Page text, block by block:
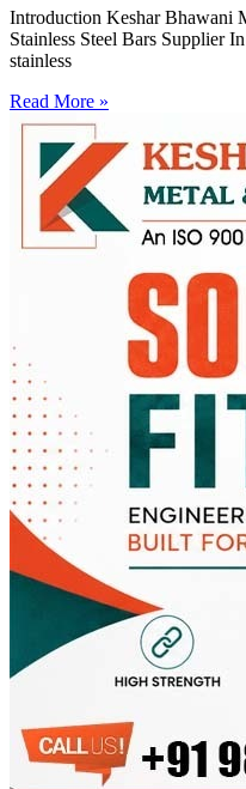
Introduction Keshar Bhawani
Stainless Steel Bars Supplier
stainless
Read More »